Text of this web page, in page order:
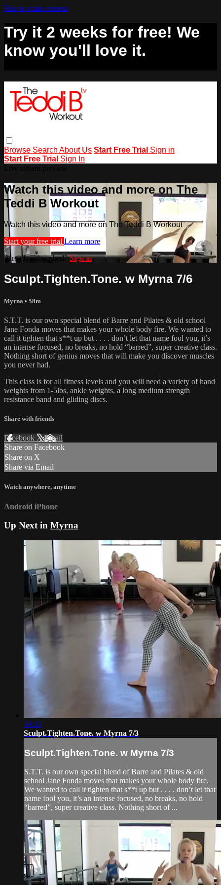
Skip to main content
Try it 2 weeks for free! We
know you'll love it.
Browse Search About Us Start Free Trial Sign in
Start Free Trial Sign In
Watch this video and more on The
Teddi B Workout
Watch this video and more on The Teddi B Workout
Start your free trial Learn more
Already subscribed?Sign in
Sculpt.Tighten.Tone. w Myrna 7/6
Myrna • 58m
S.T.T. is our own special blend of Barre and Pilates & old school
Jane Fonda moves that makes your whole body fire. We wanted to
call it tighten that s**t up but . . . . don’t let that name fool you, it’s
an intense focused, no breaks, no hold “barred”, super creative class.
Nothing short of genius moves that will make you discover muscles
you never had.
This class is for all fitness levels and you will need a variety of hand
weights from 1-5lbs, ankle weights, a long medium strength
resistance band and gliding discs.
Share with friends
Facebook XEmail
Share on Facebook
Share on X
Share via Email
Watch anywhere, anytime
Android iPhone
Up Next in Myrna
59:33
Sculpt.Tighten.Tone. w Myrna 7/3
Sculpt.Tighten.Tone. w Myrna 7/3
S.T.T. is our own special blend of Barre and Pilates & old
school Jane Fonda moves that makes your whole body fire.
We wanted to call it tighten that s**t up but . . . . don’t let that
name fool you, it’s an intense focused, no breaks, no hold
“barred”, super creative class. Nothing short of ...